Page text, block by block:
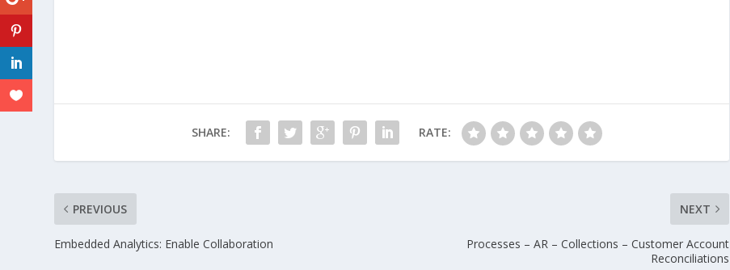
SHARE: RATE:
PREVIOUS
Embedded Analytics: Enable Collaboration
NEXT
Processes – AR – Collections – Customer Account
Reconciliations